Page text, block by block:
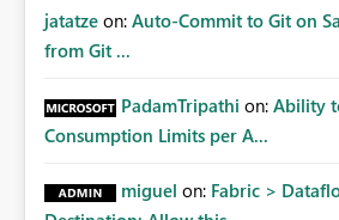
jatatze on: Auto-Commit to Git on
from Git ...
PadamTripathi on: Ability
Consumption Limits per A...
miguel on: Fabric >